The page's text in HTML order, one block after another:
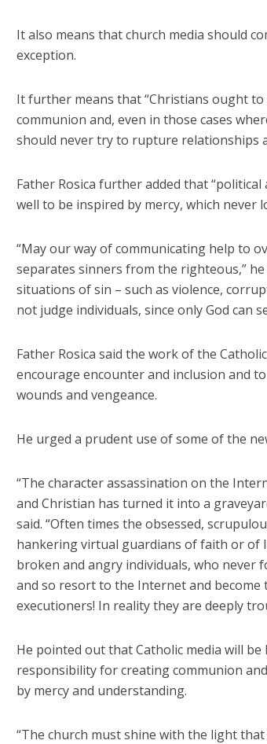
It also means that church media should
exception.
It further means that “Christians ought
communion and, even in those cases
should never try to rupture relationships
Father Rosica further added that
well to be inspired by mercy, which never
“May our way of communicating help to
separates sinners from the righteous,” he
situations of sin – such as violence,
not judge individuals, since only God can
Father Rosica said the work of the
encourage encounter and inclusion and
wounds and vengeance.
He urged a prudent use of some of the
“The character assassination on the
and Christian has turned it into a
said. “Often times the obsessed,
hankering virtual guardians of faith or of
broken and angry individuals, who
and so resort to the Internet and
executioners! In reality they are deeply
He pointed out that Catholic media will
responsibility for creating communion
by mercy and understanding.
“The church must shine with the light